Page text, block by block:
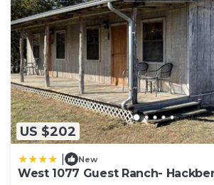
US $202
New
West 1077 Guest Ranch-